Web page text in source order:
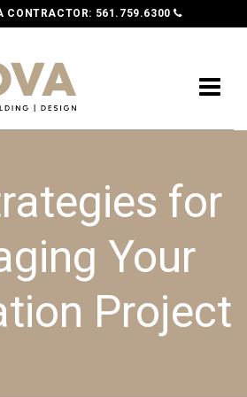
CONTRACTOR: 561.759.6300
for
Your
Project